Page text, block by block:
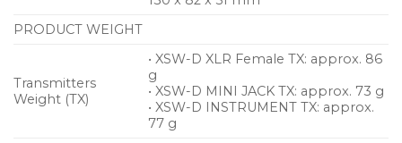
PRODUCT WEIGHT
Transmitters
Weight (TX)
• XSW-D XLR Female TX: approx. 86
g
• XSW-D MINI JACK TX: approx. 73 g
• XSW-D INSTRUMENT TX: approx.
77 g